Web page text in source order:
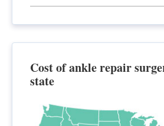
Cost of ankle repair
state